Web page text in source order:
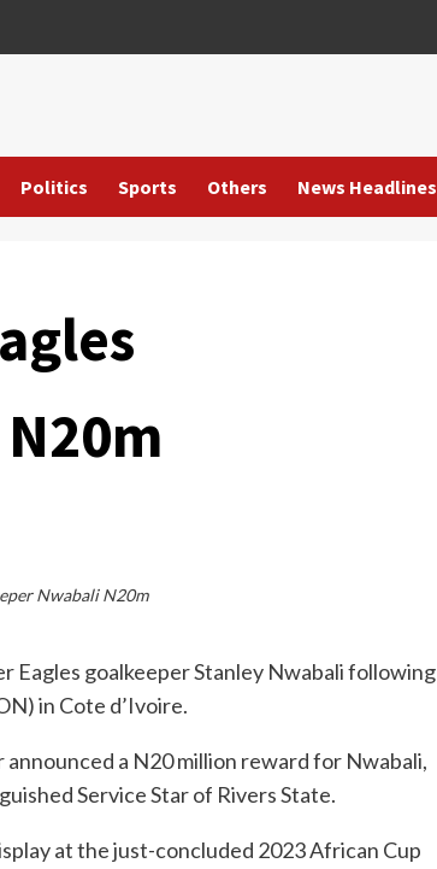
Politics Sports Others News Headlines
Nwabali N20m
Eagles goalkeeper Stanley Nwabali following
in Cote d’Ivoire.
a N20 million reward for Nwabali,
Service Star of Rivers State.
at the just-concluded 2023 African Cup